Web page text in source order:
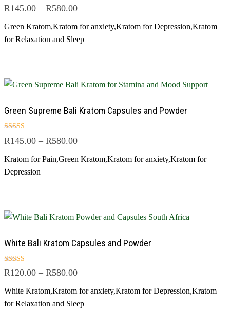
Rated
5.00
R145.00 – R580.00
Green Kratom,Kratom for anxiety,Kratom for Depression,Kratom
for Relaxation and Sleep
Green Supreme Bali Kratom Capsules and Powder
Rated
5.00
R145.00 – R580.00
Kratom for Pain,Green Kratom,Kratom for anxiety,Kratom for
Depression
White Bali Kratom Capsules and Powder
Rated
5.00
R120.00 – R580.00
White Kratom,Kratom for anxiety,Kratom for Depression,Kratom
for Relaxation and Sleep